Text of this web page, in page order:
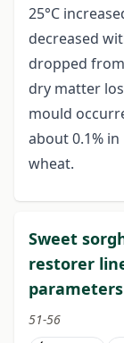
25°C
decreased
dropped
dry matter
mould
about 0.1% in
wheat.
Sweet
restorer
51-56